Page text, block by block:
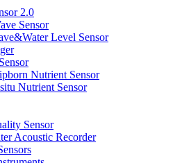
2.0
Sensor
Level Sensor
Nutrient Sensor
Nutrient Sensor
Sensor
Acoustic Recorder